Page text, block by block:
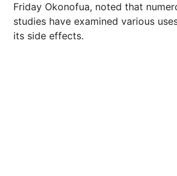
Friday Okonofua, noted that
studies have examined various
its side effects.